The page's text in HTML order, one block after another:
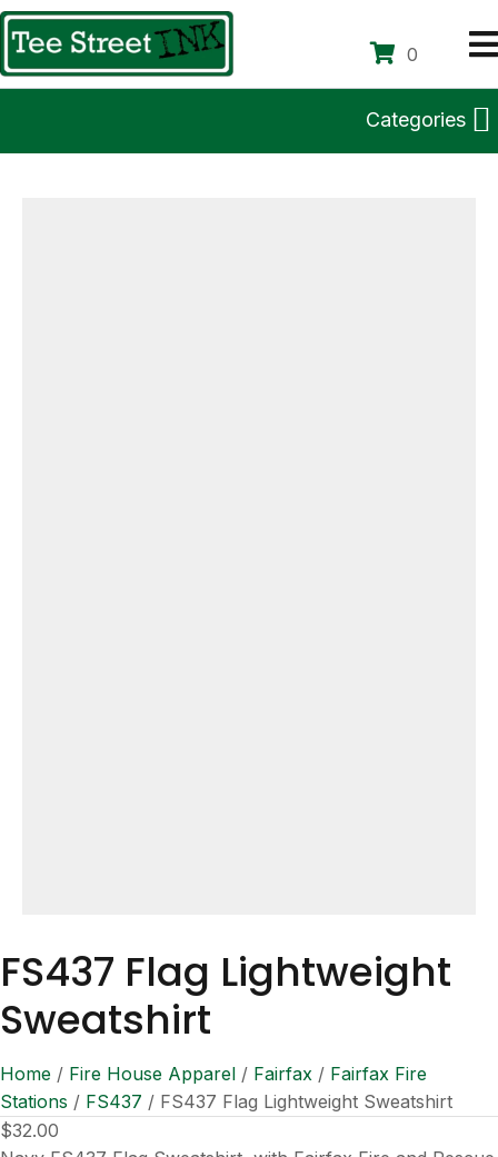
0
Categories
FS437 Flag Lightweight
Sweatshirt
Home / Fire House Apparel / Fairfax / Fairfax Fire
Stations / FS437 / FS437 Flag Lightweight Sweatshirt
$32.00